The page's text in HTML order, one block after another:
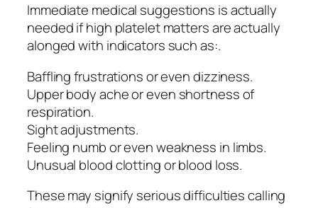
Immediate medical suggestions is actually
needed if high platelet matters are actually
alonged with indicators such as:.
Baffling frustrations or even dizziness.
Upper body ache or even shortness of
respiration.
Sight adjustments.
Feeling numb or even weakness in limbs.
Unusual blood clotting or blood loss.
These may signify serious difficulties calling